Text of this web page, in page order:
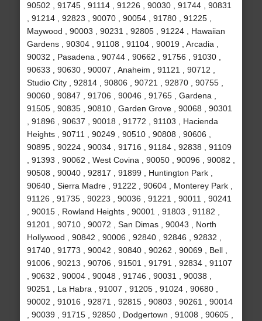
90502 , 91745 , 91114 , 91226 , 90030 , 91744 , 90831
, 91214 , 92823 , 90070 , 90054 , 91780 , 91225 ,
Maywood , 90003 , 90231 , 92805 , 91224 , Hawaiian
Gardens , 90304 , 91108 , 91104 , 90019 , Arcadia ,
90032 , Pasadena , 90744 , 90662 , 91756 , 91030 ,
90633 , 90630 , 90007 , Anaheim , 91121 , 90712 ,
Studio City , 92814 , 90806 , 90721 , 92870 , 90755 ,
90060 , 90847 , 91706 , 90046 , 91765 , Gardena ,
91505 , 90835 , 90810 , Garden Grove , 90068 , 90301
, 91896 , 90637 , 90018 , 91772 , 91103 , Hacienda
Heights , 90711 , 90249 , 90510 , 90808 , 90606 ,
90895 , 90224 , 90034 , 91716 , 91184 , 92838 , 91109
, 91393 , 90062 , West Covina , 90050 , 90096 , 90082 ,
90508 , 90040 , 92817 , 91899 , Huntington Park ,
90640 , Sierra Madre , 91222 , 90604 , Monterey Park ,
91126 , 91735 , 90223 , 90036 , 91221 , 90011 , 90241
, 90015 , Rowland Heights , 90001 , 91803 , 91182 ,
91201 , 90710 , 90072 , San Dimas , 90043 , North
Hollywood , 90842 , 90006 , 92840 , 92846 , 92832 ,
91740 , 91773 , 90042 , 90840 , 90262 , 90069 , Bell ,
91006 , 90213 , 90706 , 91501 , 91791 , 92834 , 91107
, 90632 , 90004 , 90048 , 91746 , 90031 , 90038 ,
90251 , La Habra , 91007 , 91205 , 91024 , 90680 ,
90002 , 91016 , 92871 , 92815 , 90803 , 90261 , 90014
, 90039 , 91715 , 92850 , Dodgertown , 91008 , 90605 ,